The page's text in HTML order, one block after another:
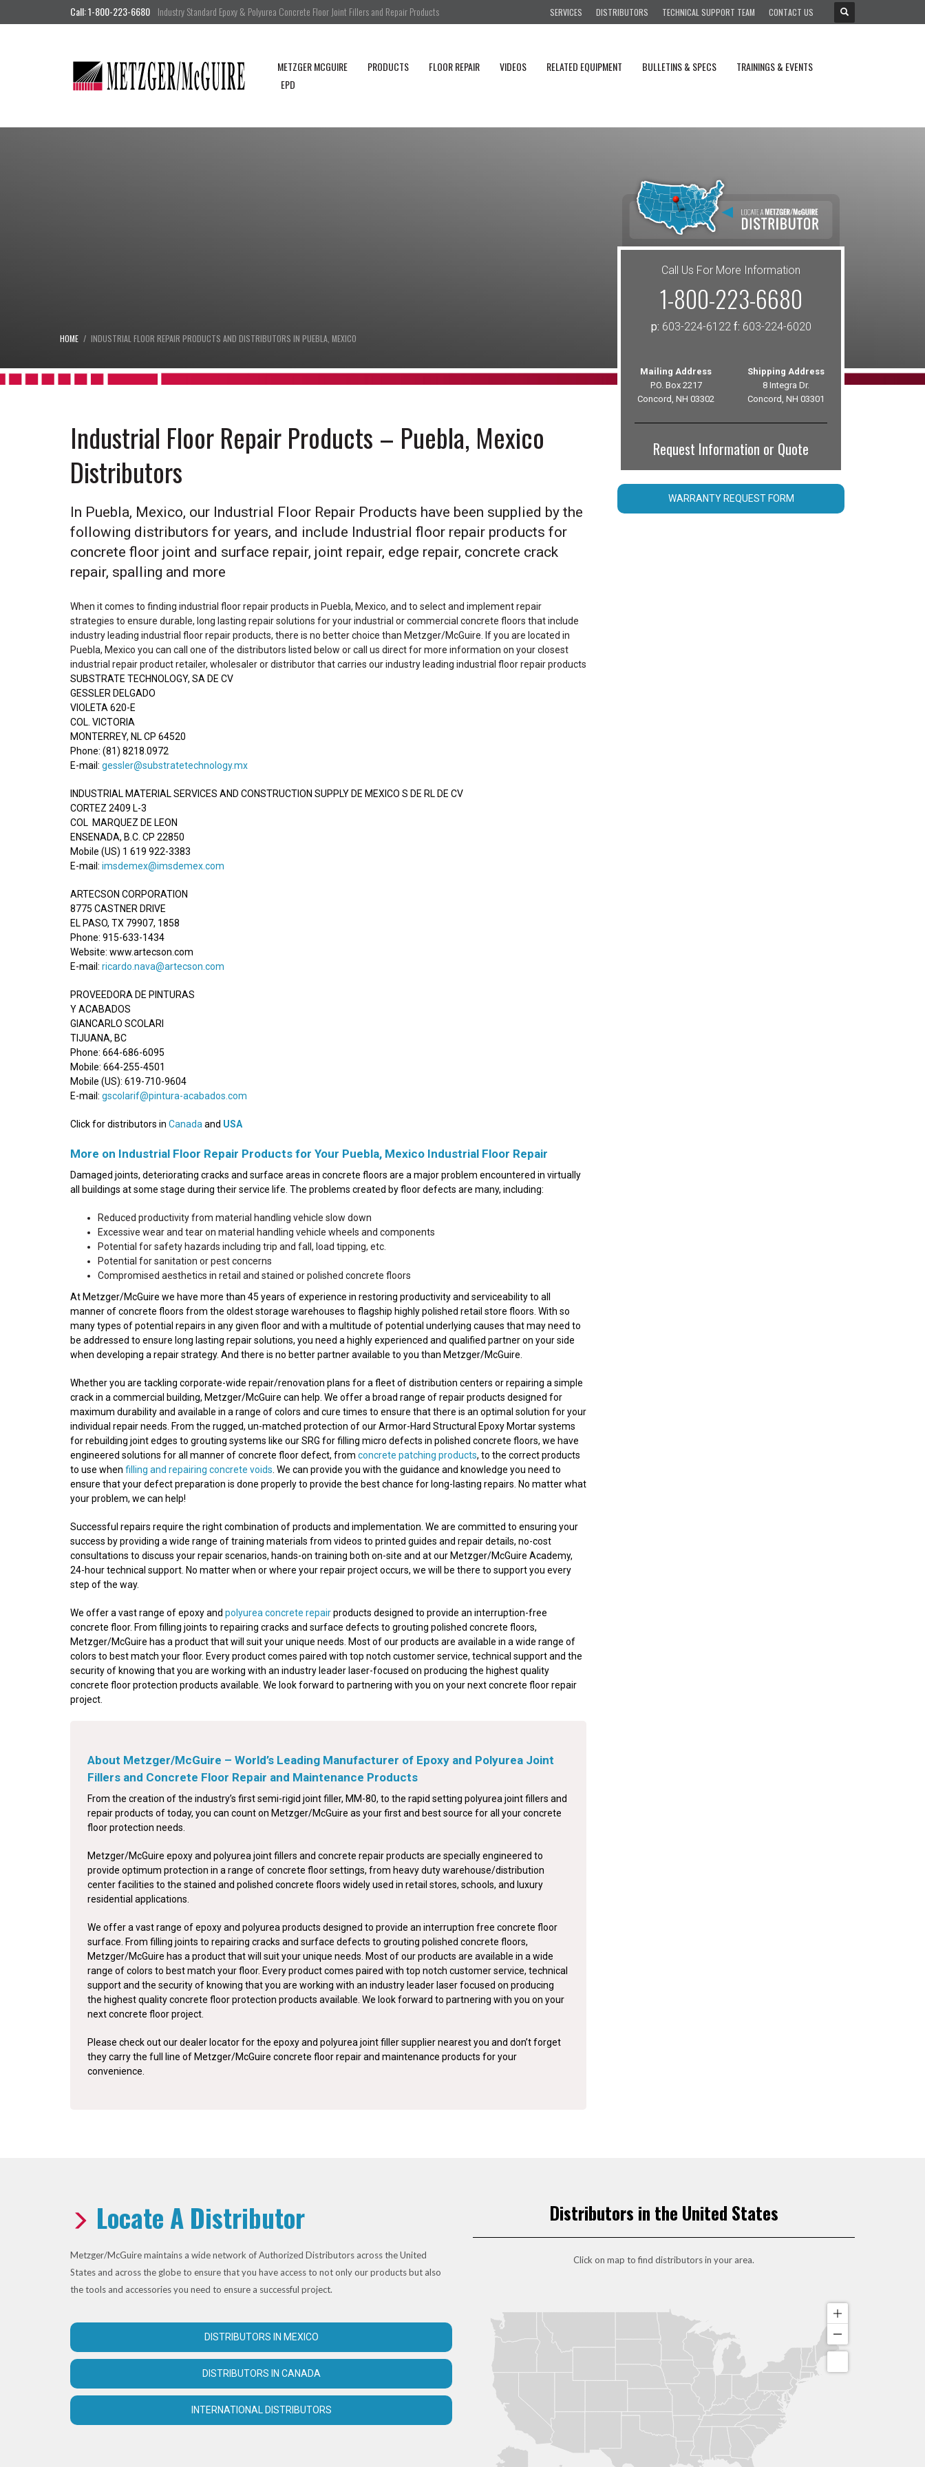
Call: 1-800-223-6680 Industry Standard Epoxy & Polyurea Concrete Floor Joint Fillers and Repair Products SERVICES DISTRIBUTORS TECHNICAL SUPPORT TEAM CONTACT US
METZGER MCGUIRE PRODUCTS FLOOR REPAIR VIDEOS RELATED EQUIPMENT BULLETINS & SPECS
TRAININGS & EVENTS
EPD
HOME INDUSTRIAL FLOOR REPAIR PRODUCTS AND DISTRIBUTORS IN PUEBLA, MEXICO
Industrial Floor Repair Products – Puebla, Mexico
Distributors
In Puebla, Mexico, our Industrial Floor Repair Products have been supplied by the
following distributors for years, and include Industrial floor repair products for
concrete floor joint and surface repair, joint repair, edge repair, concrete crack
repair, spalling and more
When it comes to finding industrial floor repair products in Puebla, Mexico, and to select and implement repair
strategies to ensure durable, long lasting repair solutions for your industrial or commercial concrete floors that include
industry leading industrial floor repair products, there is no better choice than Metzger/McGuire. If you are located in
Puebla, Mexico you can call one of the distributors listed below or call us direct for more information on your closest
industrial repair product retailer, wholesaler or distributor that carries our industry leading industrial floor repair products
SUBSTRATE TECHNOLOGY, SA DE CV
GESSLER DELGADO
VIOLETA 620-E
COL. VICTORIA
MONTERREY, NL CP 64520
Phone: (81) 8218.0972
E-mail: gessler@substratetechnology.mx
INDUSTRIAL MATERIAL SERVICES AND CONSTRUCTION SUPPLY DE MEXICO S DE RL DE CV
CORTEZ 2409 L-3
COL MARQUEZ DE LEON
ENSENADA, B.C. CP 22850
Mobile (US) 1 619 922-3383
E-mail: imsdemex@imsdemex.com
ARTECSON CORPORATION
8775 CASTNER DRIVE
EL PASO, TX 79907, 1858
Phone: 915-633-1434
Website: www.artecson.com
E-mail: ricardo.nava@artecson.com
PROVEEDORA DE PINTURAS
Y ACABADOS
GIANCARLO SCOLARI
TIJUANA, BC
Phone: 664-686-6095
Mobile: 664-255-4501
Mobile (US): 619-710-9604
E-mail: gscolarif@pintura-acabados.com
Click for distributors in Canada and USA
More on Industrial Floor Repair Products for Your Puebla, Mexico Industrial Floor Repair
Damaged joints, deteriorating cracks and surface areas in concrete floors are a major problem encountered in virtually
all buildings at some stage during their service life. The problems created by floor defects are many, including:
Reduced productivity from material handling vehicle slow down
Excessive wear and tear on material handling vehicle wheels and components
Potential for safety hazards including trip and fall, load tipping, etc.
Potential for sanitation or pest concerns
Compromised aesthetics in retail and stained or polished concrete floors
At Metzger/McGuire we have more than 45 years of experience in restoring productivity and serviceability to all
manner of concrete floors from the oldest storage warehouses to flagship highly polished retail store floors. With so
many types of potential repairs in any given floor and with a multitude of potential underlying causes that may need to
be addressed to ensure long lasting repair solutions, you need a highly experienced and qualified partner on your side
when developing a repair strategy. And there is no better partner available to you than Metzger/McGuire.
Whether you are tackling corporate-wide repair/renovation plans for a fleet of distribution centers or repairing a simple
crack in a commercial building, Metzger/McGuire can help. We offer a broad range of repair products designed for
maximum durability and available in a range of colors and cure times to ensure that there is an optimal solution for your
individual repair needs. From the rugged, un-matched protection of our Armor-Hard Structural Epoxy Mortar systems
for rebuilding joint edges to grouting systems like our SRG for filling micro defects in polished concrete floors, we have
engineered solutions for all manner of concrete floor defect, from concrete patching products, to the correct products
to use when filling and repairing concrete voids . We can provide you with the guidance and knowledge you need to
ensure that your defect preparation is done properly to provide the best chance for long-lasting repairs. No matter what
your problem, we can help!
Successful repairs require the right combination of products and implementation. We are committed to ensuring your
success by providing a wide range of training materials from videos to printed guides and repair details, no-cost
consultations to discuss your repair scenarios, hands-on training both on-site and at our Metzger/McGuire Academy,
24-hour technical support. No matter when or where your repair project occurs, we will be there to support you every
step of the way.
We offer a vast range of epoxy and polyurea concrete repairproducts designed to provide an interruption-free
concrete floor. From filling joints to repairing cracks and surface defects to grouting polished concrete floors,
Metzger/McGuire has a product that will suit your unique needs. Most of our products are available in a wide range of
colors to best match your floor. Every product comes paired with top notch customer service, technical support and the
security of knowing that you are working with an industry leader laser-focused on producing the highest quality
concrete floor protection products available. We look forward to partnering with you on your next concrete floor repair
project.
About Metzger/McGuire – World’s Leading Manufacturer of Epoxy and Polyurea Joint
Fillers and Concrete Floor Repair and Maintenance Products
From the creation of the industry’s first semi-rigid joint filler, MM-80, to the rapid setting polyurea joint fillers and
repair products of today, you can count on Metzger/McGuire as your first and best source for all your concrete
floor protection needs.
Metzger/McGuire epoxy and polyurea joint fillers and concrete repair products are specially engineered to
provide optimum protection in a range of concrete floor settings, from heavy duty warehouse/distribution
center facilities to the stained and polished concrete floors widely used in retail stores, schools, and luxury
residential applications.
We offer a vast range of epoxy and polyurea products designed to provide an interruption free concrete floor
surface. From filling joints to repairing cracks and surface defects to grouting polished concrete floors,
Metzger/McGuire has a product that will suit your unique needs. Most of our products are available in a wide
range of colors to best match your floor. Every product comes paired with top notch customer service, technical
support and the security of knowing that you are working with an industry leader laser focused on producing
the highest quality concrete floor protection products available. We look forward to partnering with you on your
next concrete floor project.
Please check out our dealer locator for the epoxy and polyurea joint filler supplier nearest you and don’t forget
they carry the full line of Metzger/McGuire concrete floor repair and maintenance products for your
convenience.
Call Us For More Information
1-800-223-6680
p: 603-224-6122 f: 603-224-6020
Mailing Address
P.O. Box 2217
Concord, NH 03302
Shipping Address
8 Integra Dr.
Concord, NH 03301
Request Information or Quote
WARRANTY REQUEST FORM
Locate A Distributor
Metzger/McGuire maintains a wide network of Authorized Distributors across the United
States and across the globe to ensure that you have access to not only our products but also
the tools and accessories you need to ensure a successful project.
DISTRIBUTORS IN MEXICO
DISTRIBUTORS IN CANADA
INTERNATIONAL DISTRIBUTORS
Distributors in the United States
Click on map to find distributors in your area.